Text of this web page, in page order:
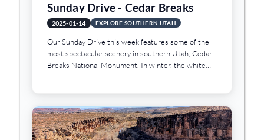
Sunday Drive - Cedar Breaks
2025-01-14 EXPLORE SOUTHERN UTAH
Our Sunday Drive this week features some of the
most spectacular scenery in southern Utah, Cedar
Breaks National Monument. In winter, the white